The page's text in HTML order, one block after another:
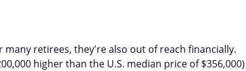
retirees, they're also out of reach financially.
higher than the U.S. median price of $356,000)